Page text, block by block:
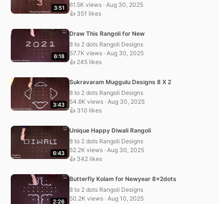
3:51
61.5K views · Aug 30, 2025
👍 351 likes
6:18
Draw This Rangoli for New
8 to 2 dots Rangoli Designs
57.7K views · Aug 30, 2025
👍 245 likes
3:43
Sukravaram Muggulu Designs 8 X 2
8 to 2 dots Rangoli Designs
54.6K views · Aug 30, 2025
👍 310 likes
6:43
Unique Happy Diwali Rangoli
8 to 2 dots Rangoli Designs
52.2K views · Aug 30, 2025
👍 342 likes
2:26
Butterfly Kolam for Newyear 8x2dots
8 to 2 dots Rangoli Designs
50.2K views · Aug 10, 2025